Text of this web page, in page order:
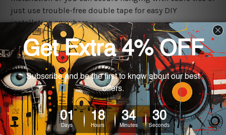
just use trouble-free double tape for easy DIY
installation anywhere.
Shipping
We ship USA, CAN, UK, AUS, NZ, EUR, ASIA and World-
wide. Please check out Shipping & Returns page for
more details.
Exquisite Art
It's a versatile piece of printed tin metal art which can
be used in a bar, pub, club, home, office, home office,